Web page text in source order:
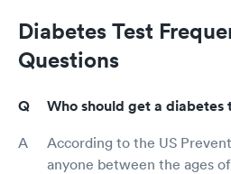
Diabetes Test
Questions
Who should get a diabetes
According to the US
anyone between the ages